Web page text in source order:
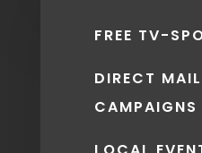
FREE TV-
DIRECT MAIL
CAMPAIGNS